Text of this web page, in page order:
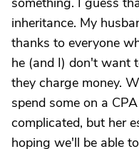
inheritance. My
thanks to everyone
he (and I) don't want
they charge money.
spend some on a
complicated, but her
hoping we'll be able